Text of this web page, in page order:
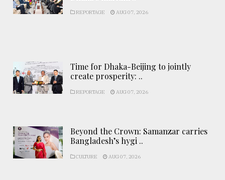
REPORTAGE AUG 07, 2026
Time for Dhaka-Beijing to jointly
create prosperity: ..
REPORTAGE AUG 07, 2026
Beyond the Crown: Samanzar carries
Bangladesh’s hygi ..
CULTURE AUG 07, 2026